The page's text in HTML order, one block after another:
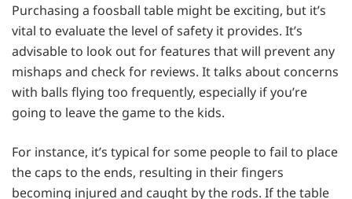
Purchasing a foosball table might be exciting, but it’s
vital to evaluate the level of safety it provides. It’s
advisable to look out for features that will prevent any
mishaps and check for reviews. It talks about concerns
with balls flying too frequently, especially if you’re
going to leave the game to the kids.
For instance, it’s typical for some people to fail to place
the caps to the ends, resulting in their fingers
becoming injured and caught by the rods. If the table